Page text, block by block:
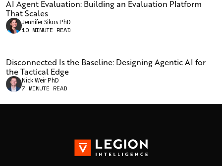
is searching, while strong retrieval paired with weak
answers points to the model or the prompts. Holding
two variables constant and changing only the third
not the limit: changing only the prompt to decompose
questions and compare concepts raised answer quality
from 3.74 to 3.87 and retrieval quality from 0.69 to 0.77,
AI Agent Evaluation: Building an Evaluation Platform
That Scales
Jennifer Sikos PhD
10 MINUTE READ
Disconnected Is the Baseline: Designing Agentic AI for
the Tactical Edge
Nick Weir PhD
7 MINUTE READ